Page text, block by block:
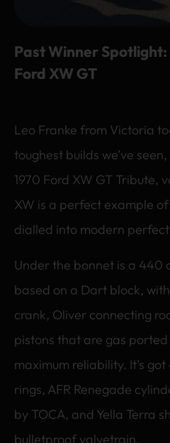
Past Winner Spotlight:
Ford XW GT
Leo Franke from Victoria
toughest builds we’ve
1970 Ford XW GT Tribute,
XW is a perfect example
dialled into modern
Under the bonnet is a 440
based on a Dart block,
crank, Oliver connecting
pistons that are gas
maximum reliability. It’s
rings, AFR Renegade
by TOCA, and Yella Terra
bulletproof valvetrain.